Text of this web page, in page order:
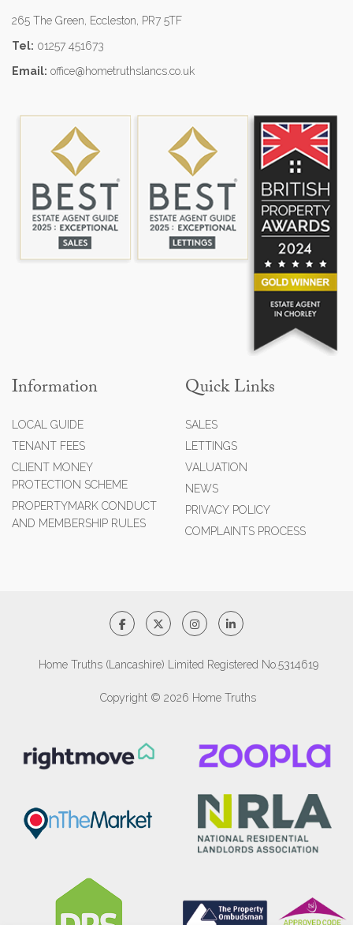
265 The Green, Eccleston, PR7 5TF
Tel: 01257 451673
Email: office@hometruthslancs.co.uk
Information
LOCAL GUIDE
TENANT FEES
CLIENT MONEY
PROTECTION SCHEME
PROPERTYMARK CONDUCT
AND MEMBERSHIP RULES
Quick Links
SALES
LETTINGS
VALUATION
NEWS
PRIVACY POLICY
COMPLAINTS PROCESS
Home Truths (Lancashire) Limited Registered No.5314619
Copyright © 2026 Home Truths